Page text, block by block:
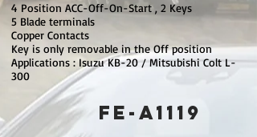
4 Position ACC-Off-On-Start , 2 Keys
5 Blade terminals
Copper Contacts
Key is only removable in the Off position
Applications : Isuzu KB-20 / Mitsubishi Colt L-
300
FE-A1119